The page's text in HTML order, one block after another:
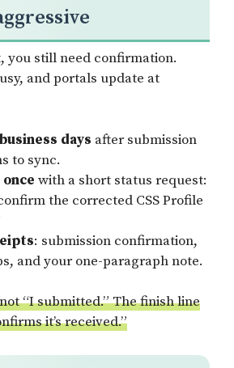
you still need confirmation.
and portals update at
days after submission
to sync.
with a short status request:
the corrected CSS Profile
: submission confirmation,
and your one-paragraph note.
“I submitted.” The finish line
it’s received.”